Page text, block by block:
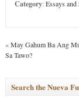
Category:Essays
«May Gahum Ba Ang
Sa Tawo?
Search the Nueva